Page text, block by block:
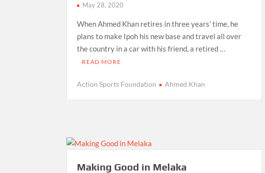
May 28, 2020
When Ahmed Khan retires in three years’ time, he
plans to make Ipoh his new base and travel all over
the country in a car with his friend, a retired …
READ MORE
Action Sports Foundation Ahmed Khan
Making Good in Melaka